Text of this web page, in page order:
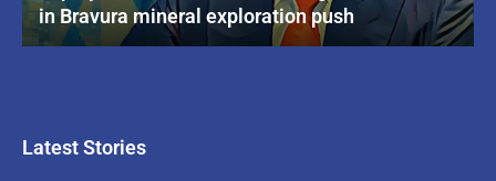
in Bravura mineral exploration push
Latest Stories